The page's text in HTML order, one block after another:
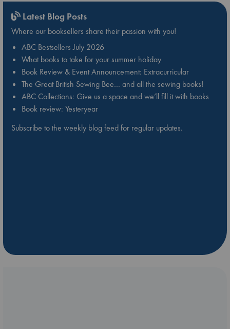
Latest Blog Posts
Where our booksellers share their passion with you!
ABC Bestsellers July 2026
What books to take for your summer holiday
Book Review & Event Announcement: Extracurricular
The Great British Sewing Bee… and all the sewing books!
ABC Collections: Give us a space and we’ll fill it with books
Book review: Yesteryear
Subscribe to the weekly blog feed for regular updates.